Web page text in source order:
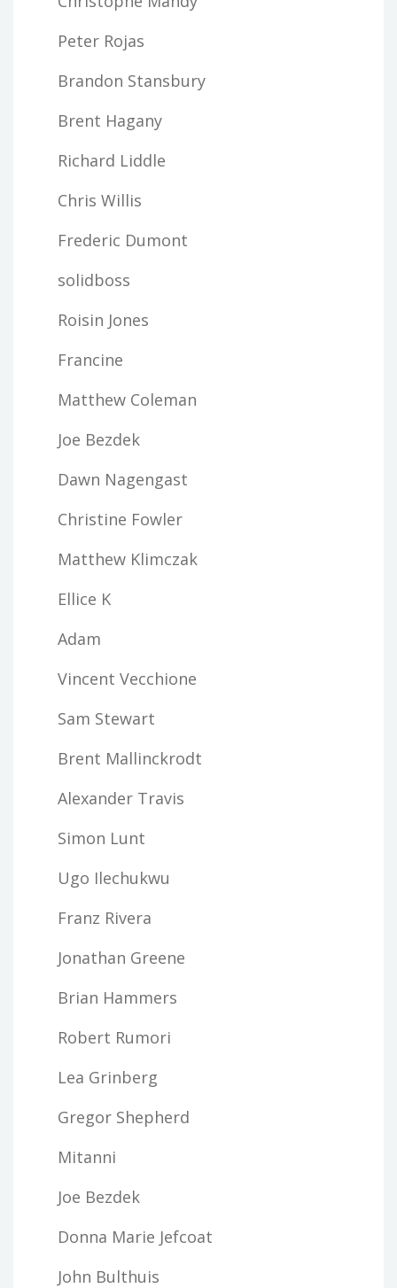
Peter Rojas
Brandon Stansbury
Brent Hagany
Richard Liddle
Chris Willis
Frederic Dumont
solidboss
Roisin Jones
Francine
Matthew Coleman
Joe Bezdek
Dawn Nagengast
Christine Fowler
Matthew Klimczak
Ellice K
Adam
Vincent Vecchione
Sam Stewart
Brent Mallinckrodt
Alexander Travis
Simon Lunt
Ugo Ilechukwu
Franz Rivera
Jonathan Greene
Brian Hammers
Robert Rumori
Lea Grinberg
Gregor Shepherd
Mitanni
Joe Bezdek
Donna Marie Jefcoat
John Bulthuis